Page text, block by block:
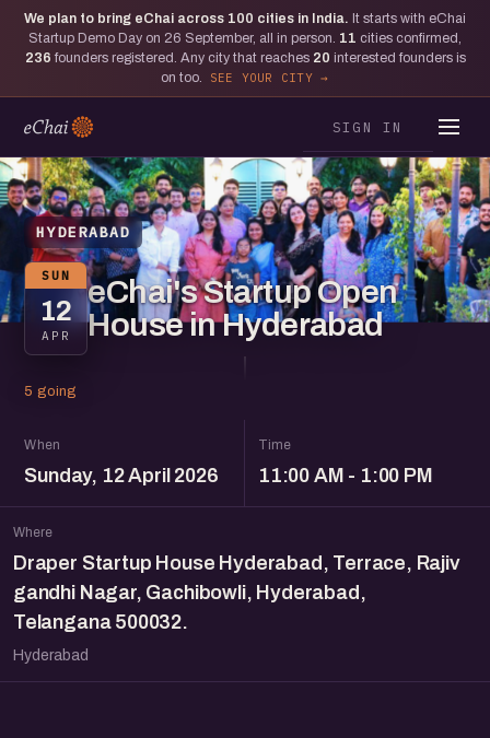
We plan to bring eChai across 100 cities in India. It starts with eChai
Startup Demo Day on 26 September, all in person. 11 cities confirmed,
236 founders registered. Any city that reaches 20 interested founders is
on too.
SEE YOUR CITY
SIGN IN
HYDERABAD
SUN
12
APR
eChai's Startup Open
House in Hyderabad
5 going
When
Sunday, 12 April 2026
Time
11:00 AM - 1:00 PM
Where
Draper Startup House Hyderabad, Terrace, Rajiv
gandhi Nagar, Gachibowli, Hyderabad,
Telangana 500032.
Hyderabad